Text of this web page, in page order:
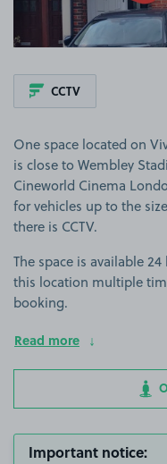
CCTV
One space located on
is close to Wembley
Cineworld Cinema
for vehicles up to the
there is CCTV.
The space is available
this location multiple
booking.
Read more
Important notice: